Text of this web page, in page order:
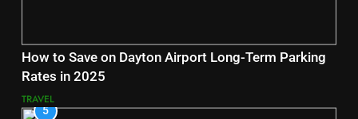
How to Save on Dayton Airport Long-Term Parking
Rates in 2025
TRAVEL
5